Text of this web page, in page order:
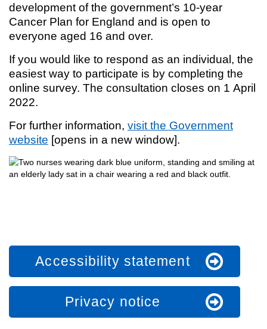
development of the government’s 10-year
Cancer Plan for England and is open to
everyone aged 16 and over.
If you would like to respond as an individual, the
easiest way to participate is by completing the
online survey. The consultation closes on 1 April
2022.
For further information, visit the Government
website [opens in a new window].
Accessibility statement
Privacy notice